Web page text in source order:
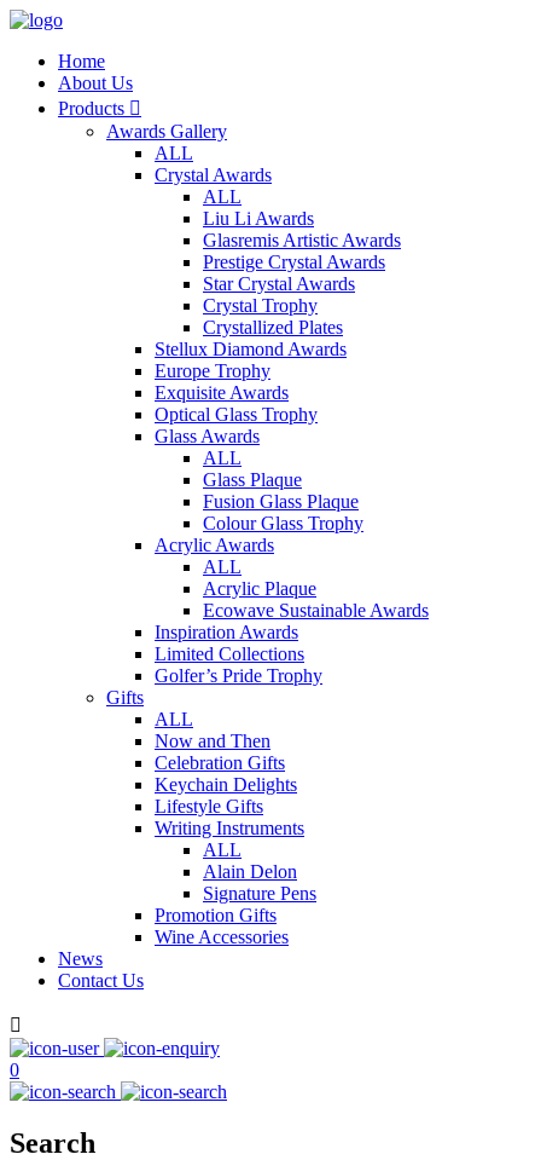
Home
About Us
Products 
Awards Gallery
ALL
Crystal Awards
ALL
Liu Li Awards
Glasremis Artistic Awards
Prestige Crystal Awards
Star Crystal Awards
Crystal Trophy
Crystallized Plates
Stellux Diamond Awards
Europe Trophy
Exquisite Awards
Optical Glass Trophy
Glass Awards
ALL
Glass Plaque
Fusion Glass Plaque
Colour Glass Trophy
Acrylic Awards
ALL
Acrylic Plaque
Ecowave Sustainable Awards
Inspiration Awards
Limited Collections
Golfer’s Pride Trophy
Gifts
ALL
Now and Then
Celebration Gifts
Keychain Delights
Lifestyle Gifts
Writing Instruments
ALL
Alain Delon
Signature Pens
Promotion Gifts
Wine Accessories
News
Contact Us

0
Search